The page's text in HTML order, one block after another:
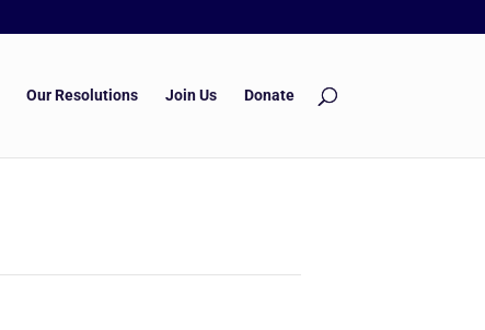
Our Resolutions Join Us Donate